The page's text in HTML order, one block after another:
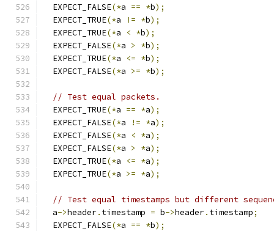
  EXPECT_FALSE
(*a == *b);
  EXPECT_TRUE
(*a != *b);
  EXPECT_TRUE
(*a < *b);
  EXPECT_FALSE
(*a > *b);
  EXPECT_TRUE
(*a <= *b);
  EXPECT_FALSE
(*a >= *b);
// Test equal packets.
  EXPECT_TRUE
(*a == *a);
  EXPECT_FALSE
(*a != *a);
  EXPECT_FALSE
(*a < *a);
  EXPECT_FALSE
(*a > *a);
  EXPECT_TRUE
(*a <= *a);
  EXPECT_TRUE
(*a >= *a);
// Test equal timestamps but different
  a
->header. timestamp = b->header. timestamp;
  EXPECT_FALSE
(*a == *b);